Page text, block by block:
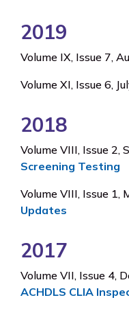
2019
Volume IX, Issue 7,
Volume XI, Issue 6,
2018
Volume VIII, Issue 2,
Screening Testing
Volume VIII, Issue 1,
Updates
2017
Volume VII, Issue 4,
ACHDLS CLIA